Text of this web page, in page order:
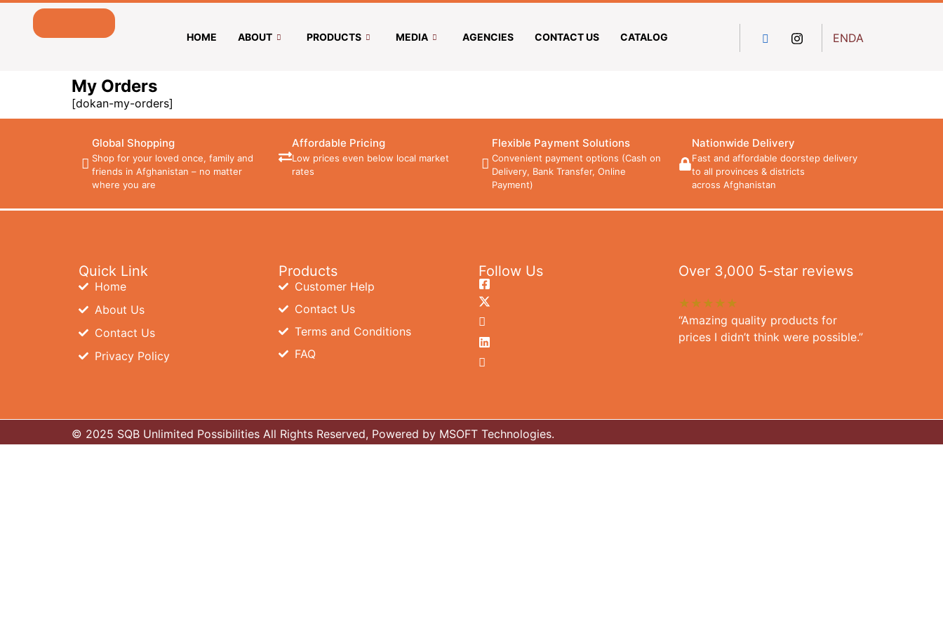
HOME ABOUT PRODUCTS MEDIA AGENCIES CONTACT US CATALOG ENDA
My Orders
[dokan-my-orders]
Global Shopping
Shop for your loved once, family and
friends in Afghanistan – no matter
where you are
Affordable Pricing
Low prices even below local market
rates
Flexible Payment Solutions
Convenient payment options (Cash on
Delivery, Bank Transfer, Online
Payment)
Nationwide Delivery
Fast and affordable doorstep delivery
to all provinces & districts
across Afghanistan
Quick Link
Home
About Us
Contact Us
Privacy Policy
Products
Customer Help
Contact Us
Terms and Conditions
FAQ
Follow Us Over 3,000 5-star reviews
★★★★★
“Amazing quality products for
prices I didn’t think were possible.”
© 2025 SQB Unlimited Possibilities All Rights Reserved, Powered by MSOFT Technologies.